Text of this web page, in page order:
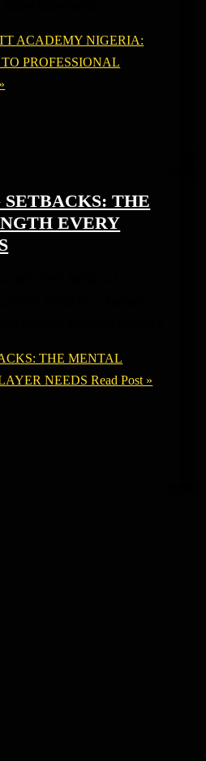
ACADEMY NIGERIA:
PROFESSIONAL
THE
EVERY
THE MENTAL
NEEDS Read Post »